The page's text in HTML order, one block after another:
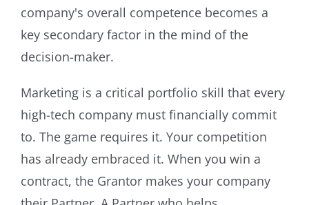
company's overall competence becomes a
key secondary factor in the mind of the
decision-maker.
Marketing is a critical portfolio skill that every
high-tech company must financially commit
to. The game requires it. Your competition
has already embraced it. When you win a
contract, the Grantor makes your company